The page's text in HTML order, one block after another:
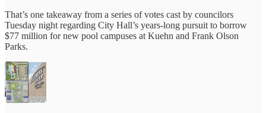
That’s one takeaway from a series of votes cast by councilors
Tuesday night regarding City Hall’s years-long pursuit to borrow
$77 million for new pool campuses at Kuehn and Frank Olson
Parks.